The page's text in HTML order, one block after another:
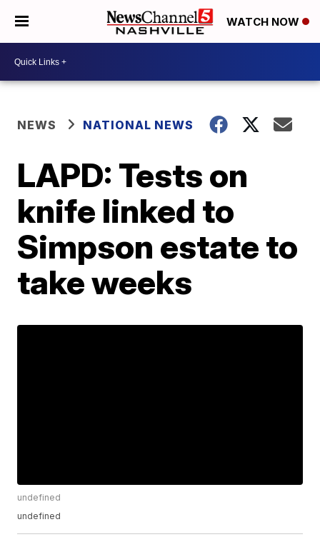
WATCH NOW
NEWS NATIONAL NEWS
LAPD: Tests on
knife linked to
Simpson estate to
take weeks
undefined
undefined